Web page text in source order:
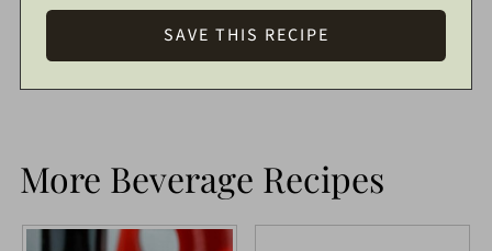
More Beverage Recipes